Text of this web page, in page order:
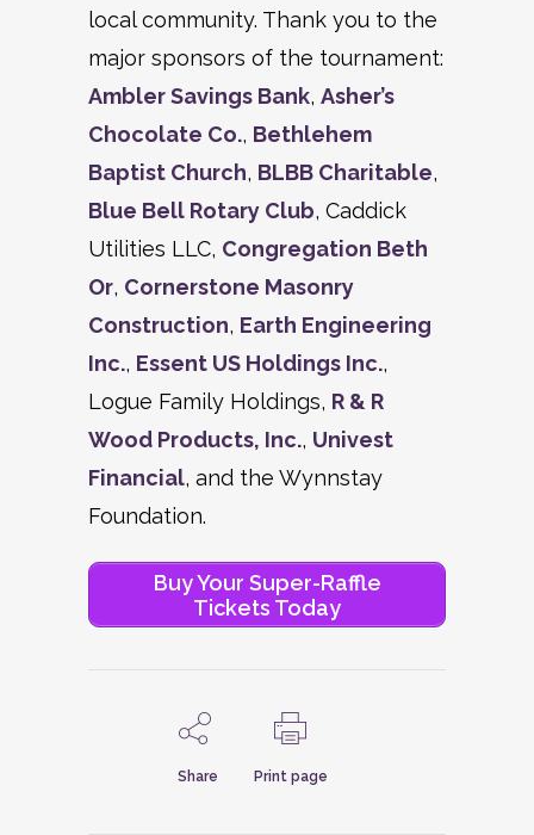
local community. Thank you to the
major sponsors of the tournament:
Ambler Savings Bank, Asher’s
Chocolate Co., Bethlehem
Baptist Church, BLBB Charitable,
Blue Bell Rotary Club, Caddick
Utilities LLC, Congregation Beth
Or, Cornerstone Masonry
Construction, Earth Engineering
Inc., Essent US Holdings Inc.,
Logue Family Holdings, R & R
Wood Products, Inc., Univest
Financial, and the Wynnstay
Foundation.
Buy Your Super-Raffle
Tickets Today
Share Print page